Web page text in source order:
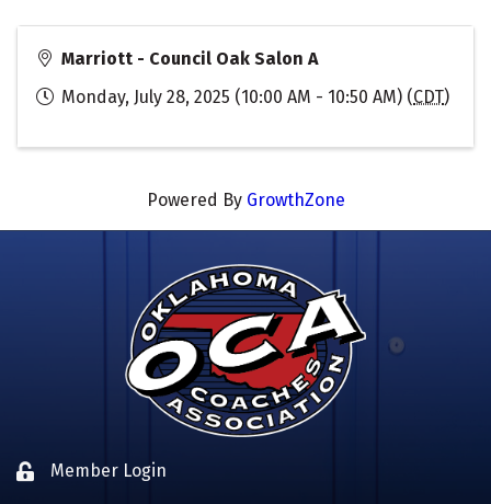
Marriott - Council Oak Salon A
Monday, July 28, 2025 (10:00 AM - 10:50 AM) (CDT)
Powered By GrowthZone
Lock iconMember Login